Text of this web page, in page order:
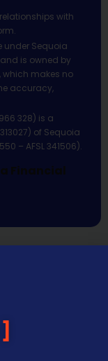
with
under Sequoia
and is owned by
which makes no
accuracy,
328) is a
of Sequoia
– AFSL 341506).
Financial